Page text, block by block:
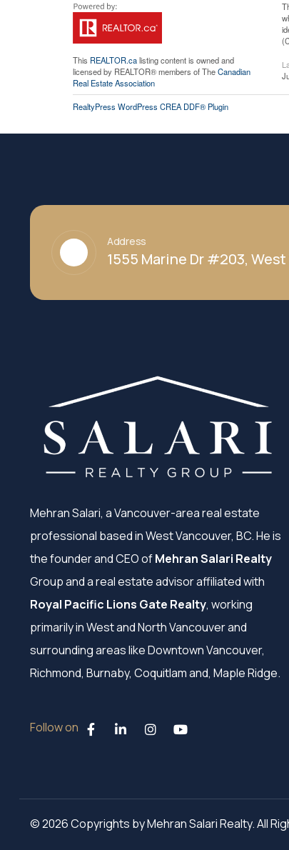
This REALTOR.calisting content is owned and
licensed by REALTOR® members of TheCanadian
Real Estate Association
RealtyPress WordPress CREA DDF® Plugin
Address
1555 Marine Dr #203, West
Mehran Salari, a Vancouver-area real estate
professional based in West Vancouver, BC. He is
the founder and CEO ofMehran Salari Realty
Group and a real estate advisor affiliated with
Royal Pacific Lions Gate Realty, working
primarily in West and North Vancouver and
surrounding areas like Downtown Vancouver,
Richmond, Burnaby, Coquitlam and, Maple Ridge.
Follow on
© 2026 Copyrights by Mehran Salari Realty. All